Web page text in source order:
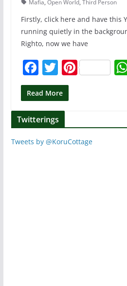
Mafia, Open World, Third Person
Firstly, click here and have this
running quietly in the
Righto, now we have
F
a
c
e
b
o
T
w
itt
er
Pi
st
Read More
Twitterings
Tweets by @KoruCottage